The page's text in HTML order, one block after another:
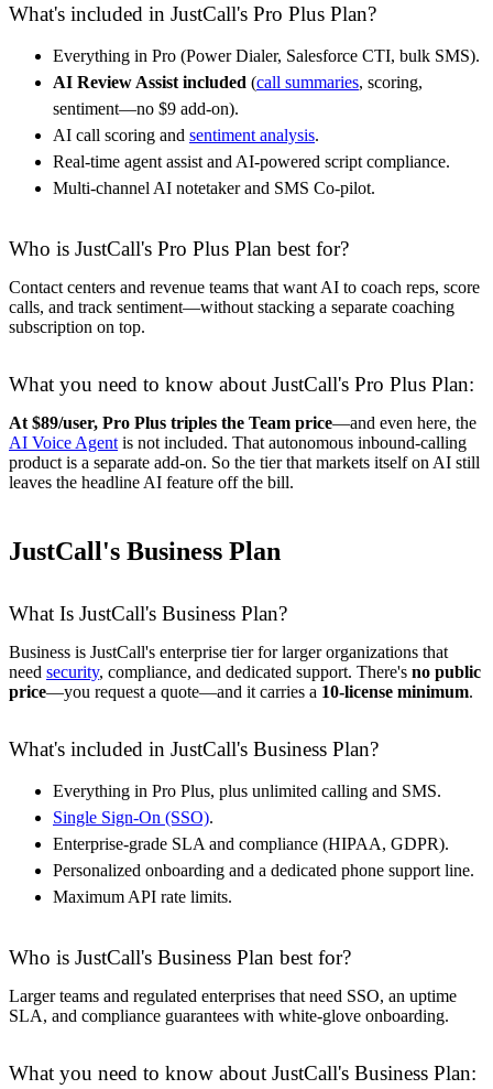
What's included in JustCall's Pro Plus Plan?
Everything in Pro (Power Dialer, Salesforce CTI, bulk SMS).
AI Review Assist included (call summaries, scoring,
sentiment—no $9 add-on).
AI call scoring and sentiment analysis.
Real-time agent assist and AI-powered script compliance.
Multi-channel AI notetaker and SMS Co-pilot.
Who is JustCall's Pro Plus Plan best for?
Contact centers and revenue teams that want AI to coach reps, score
calls, and track sentiment—without stacking a separate coaching
subscription on top.
What you need to know about JustCall's Pro Plus Plan:
At $89/user, Pro Plus triples the Team price—and even here, the
AI Voice Agent is not included. That autonomous inbound-calling
product is a separate add-on. So the tier that markets itself on AI still
leaves the headline AI feature off the bill.
JustCall's Business Plan
What Is JustCall's Business Plan?
Business is JustCall's enterprise tier for larger organizations that
need security, compliance, and dedicated support. There's no public
price—you request a quote—and it carries a 10-license minimum.
What's included in JustCall's Business Plan?
Everything in Pro Plus, plus unlimited calling and SMS.
Single Sign-On (SSO).
Enterprise-grade SLA and compliance (HIPAA, GDPR).
Personalized onboarding and a dedicated phone support line.
Maximum API rate limits.
Who is JustCall's Business Plan best for?
Larger teams and regulated enterprises that need SSO, an uptime
SLA, and compliance guarantees with white-glove onboarding.
What you need to know about JustCall's Business Plan: